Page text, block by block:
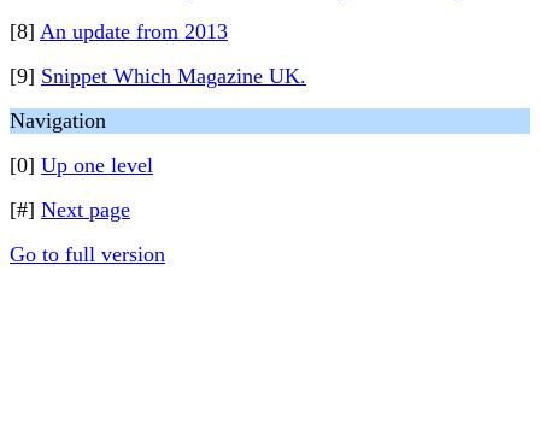
[8] An update from 2013
[9] Snippet Which Magazine UK.
Navigation
[0] Up one level
[#] Next page
Go to full version